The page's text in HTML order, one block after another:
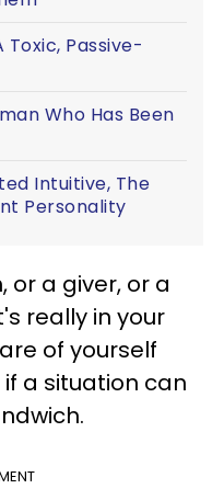
Toxic, Passive-
Who Has Been
Intuitive, The
Personality
or a giver, or a
really in your
of yourself
a situation can